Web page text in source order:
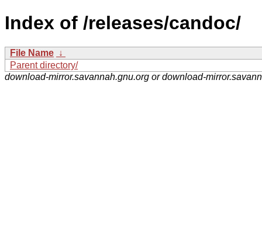
Index of /releases/candoc/
File Name ↓
Parent directory/
download-mirror.savannah.gnu.org or download-